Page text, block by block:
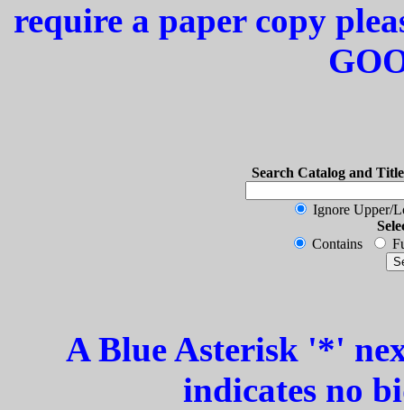
require a paper copy
Search Catalog and
Ignore Upper/
Contains
A Blue Asterisk '*'
indicates no